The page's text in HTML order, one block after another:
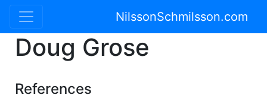
NilssonSchmilsson.com
Doug Grose
References